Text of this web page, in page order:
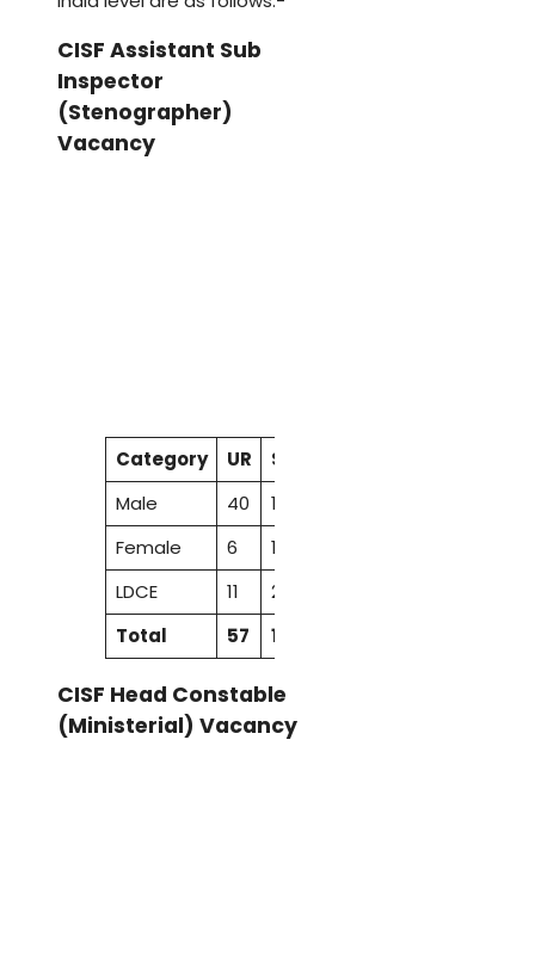
CISF Assistant Sub
Inspector
(Stenographer)
Vacancy
Category UR SC
Male
40 13
Female
6 1
LDCE
11 2
Total
57 16
CISF Head Constable
(Ministerial) Vacancy